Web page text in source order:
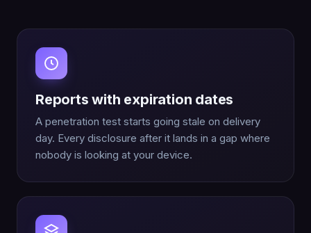
Reports with expiration dates
A penetration test starts going stale on delivery
day. Every disclosure after it lands in a gap where
nobody is looking at your device.